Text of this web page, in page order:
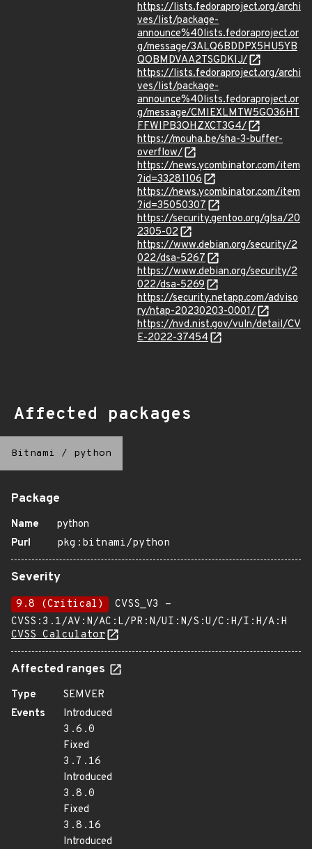
https://lists.fedoraproject.org/archi
ves/list/package-
announce%40lists.fedoraproject.or
g/message/3ALQ6BDDPX5HU5YB
QOBMDVAA2TSGDKIJ/
https://lists.fedoraproject.org/archi
ves/list/package-
announce%40lists.fedoraproject.or
g/message/CMIEXLMTW5GO36HT
FFWIPB3OHZXCT3G4/
https://mouha.be/sha-3-buffer-
overflow/
https://news.ycombinator.com/item
?id=33281106
https://news.ycombinator.com/item
?id=35050307
https://security.gentoo.org/glsa/20
2305-02
https://www.debian.org/security/2
022/dsa-5267
https://www.debian.org/security/2
022/dsa-5269
https://security.netapp.com/adviso
ry/ntap-20230203-0001/
https://nvd.nist.gov/vuln/detail/CV
E-2022-37454
Affected packages
Bitnami / python
Package
Name
python
Purl
pkg:bitnami/python
Severity
9.8 (Critical)
CVSS_V3 -
CVSS:3.1/AV:N/AC:L/PR:N/UI:N/S:U/C:H/I:H/A:H
CVSS Calculator
Affected ranges
Type
SEMVER
Events
Introduced
3.6.0
Fixed
3.7.16
Introduced
3.8.0
Fixed
3.8.16
Introduced